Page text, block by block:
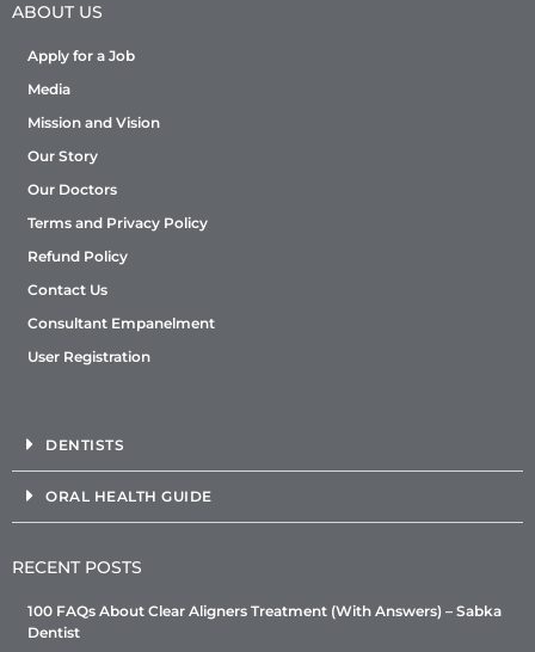
ABOUT US
Apply for a Job
Media
Mission and Vision
Our Story
Our Doctors
Terms and Privacy Policy
Refund Policy
Contact Us
Consultant Empanelment
User Registration
DENTISTS
ORAL HEALTH GUIDE
RECENT POSTS
100 FAQs About Clear Aligners Treatment (With Answers) – Sabka
Dentist